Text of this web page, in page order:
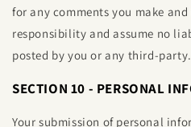
for any comments you make
responsibility and assume no
posted by you or any third-party.
SECTION 10 - PERSONAL
Your submission of personal